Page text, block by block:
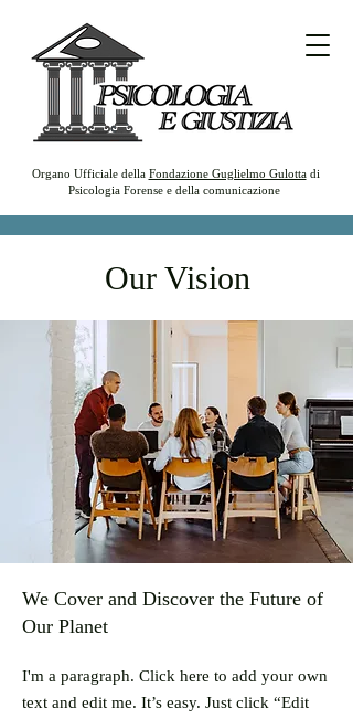
Organo Ufficiale della Fondazione Guglielmo Gulottadi
Psicologia Forense e della comunicazione
Our Vision
We Cover and Discover the Future of
Our Planet
I'm a paragraph. Click here to add your own
text and edit me. It’s easy. Just click “Edit